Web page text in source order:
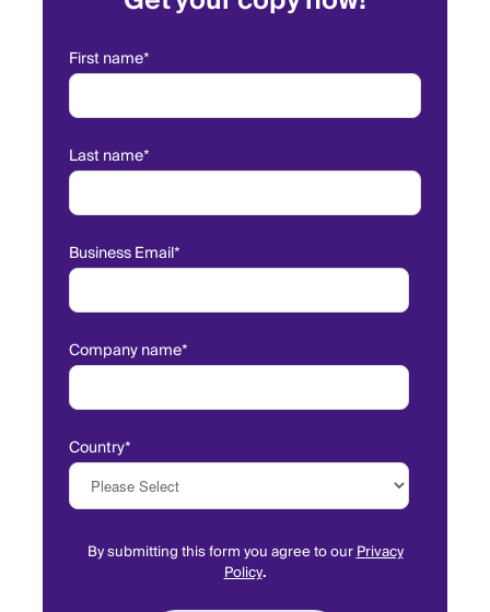
First name*
Last name*
Business Email*
Company name*
Country*
By submitting this form you agree to ourPrivacy
Policy.